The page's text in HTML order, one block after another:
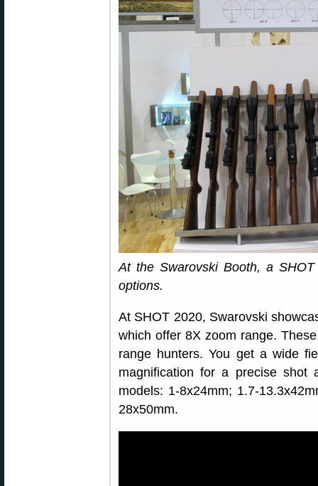
At the Swarovski Booth, a
options.
At SHOT 2020, Swarovski
which offer 8X zoom range.
range hunters. You get a wide
magnification for a precise
models: 1-8x24mm; 1.7-
28x50mm.